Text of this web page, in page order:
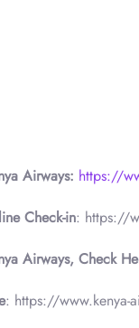
Airways: https://
Check-in: https://
Airways, Check
: https://www.kenya-